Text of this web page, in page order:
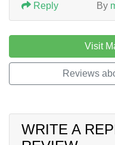
By
Reply
Visit
Reviews
WRITE A